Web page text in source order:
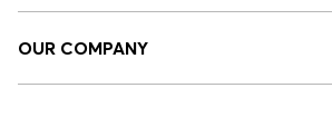
OUR COMPANY